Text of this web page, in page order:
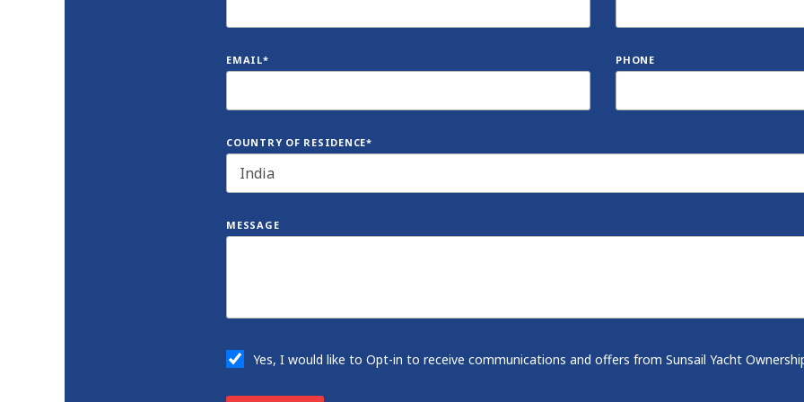
EMAIL* PHONE
COUNTRY OF RESIDENCE*
MESSAGE
Yes, I would like to Opt-in to receive communications and offers from Sunsail Yacht